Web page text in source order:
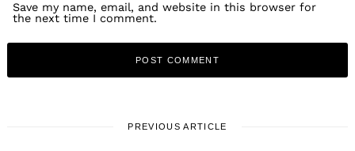
Save my name, email, and website in this browser for
the next time I comment.
PREVIOUS ARTICLE